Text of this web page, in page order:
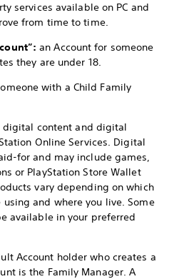
services available on PC and
from time to time.
an Account for someone
they are under 18.
with a Child Family
digital content and digital
Online Services. Digital
for and may include games,
or PlayStation Store Wallet
vary depending on which
and where you live. Some
available in your preferred
Account holder who creates a
is the Family Manager. A